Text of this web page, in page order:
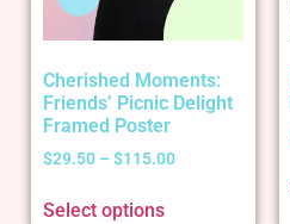
Cherished Moments:
Friends’ Picnic Delight
Framed Poster
$29.50 – $115.00
Select options